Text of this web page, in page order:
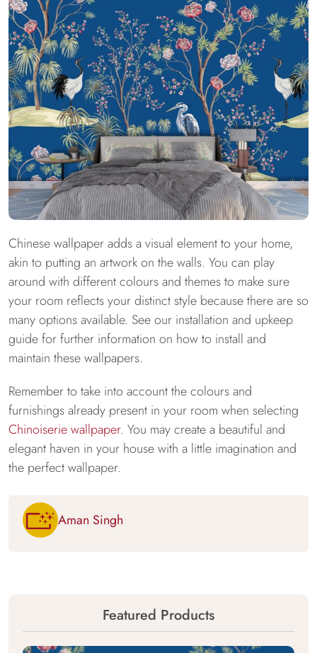
Chinese wallpaper adds a visual element to your home,
akin to putting an artwork on the walls. You can play
around with different colours and themes to make sure
your room reflects your distinct style because there are so
many options available. See our installation and upkeep
guide for further information on how to install and
maintain these wallpapers.
Remember to take into account the colours and
furnishings already present in your room when selecting
Chinoiserie wallpaper. You may create a beautiful and
elegant haven in your house with a little imagination and
the perfect wallpaper.
Aman Singh
Featured Products